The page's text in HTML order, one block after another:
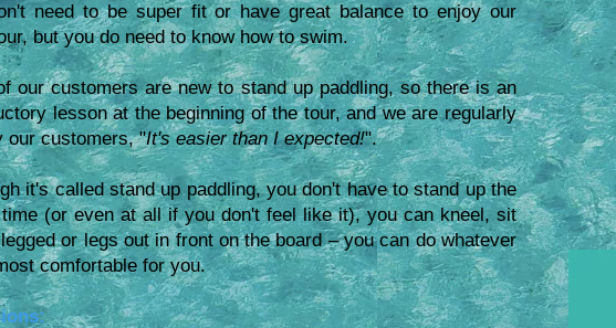
need to be super fit or have great balance to enjoy our
but you do need to know how to swim.
our customers are new to stand up paddling, so there is an
lesson at the beginning of the tour, and we are regularly
our customers, "It's easier than I expected!".
it's called stand up paddling, you don't have to stand up the
(or even at all if you don't feel like it), you can kneel, sit
or legs out in front on the board – you can do whatever
comfortable for you.